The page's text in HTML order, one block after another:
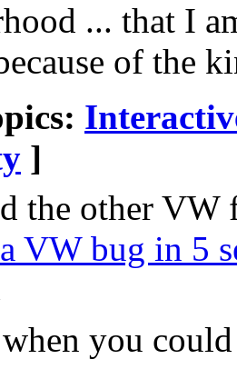
... that I
of the
]
the other VW
VW bug in 5
you